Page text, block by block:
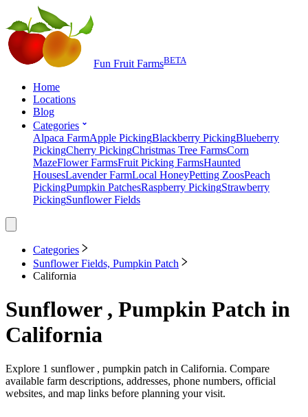
Fun Fruit FarmsBETA
Home
Locations
Blog
Categories
Alpaca FarmApple PickingBlackberry PickingBlueberry
PickingCherry PickingChristmas Tree FarmsCorn
MazeFlower FarmsFruit Picking FarmsHaunted
HousesLavender FarmLocal HoneyPetting ZoosPeach
PickingPumpkin PatchesRaspberry PickingStrawberry
PickingSunflower Fields
Categories
Sunflower Fields, Pumpkin Patch
California
Sunflower , Pumpkin Patch in
California
Explore 1 sunflower , pumpkin patch in California. Compare
available farm descriptions, addresses, phone numbers, official
websites, and map links before planning your visit.